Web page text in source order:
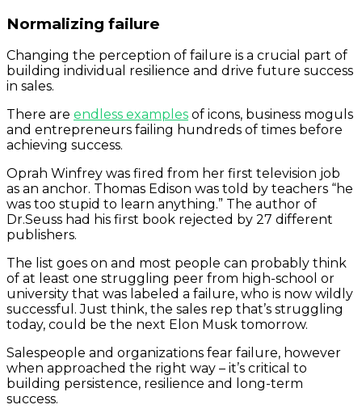
Normalizing failure
Changing the perception of failure is a crucial part of
building individual resilience and drive future success
in sales.
There are endless examples of icons, business moguls
and entrepreneurs failing hundreds of times before
achieving success.
Oprah Winfrey was fired from her first television job
as an anchor. Thomas Edison was told by teachers “he
was too stupid to learn anything.” The author of
Dr.Seuss had his first book rejected by 27 different
publishers.
The list goes on and most people can probably think
of at least one struggling peer from high-school or
university that was labeled a failure, who is now wildly
successful. Just think, the sales rep that’s struggling
today, could be the next Elon Musk tomorrow.
Salespeople and organizations fear failure, however
when approached the right way – it’s critical to
building persistence, resilience and long-term
success.